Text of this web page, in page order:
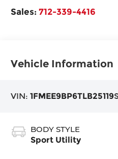
Sales:712-339-4416
Vehicle Information
VIN:1FMEE9BP6TLB25119
BODY STYLE
Sport Utility